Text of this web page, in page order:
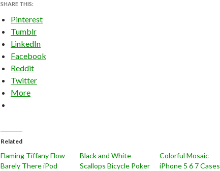
SHARE THIS:
Pinterest
Tumblr
LinkedIn
Facebook
Reddit
Twitter
More
Related
Flaming Tiffany Flow
Barely There iPod
Black and White
Scallops Bicycle Poker
Colorful Mosaic
iPhone 5 6 7 Cases